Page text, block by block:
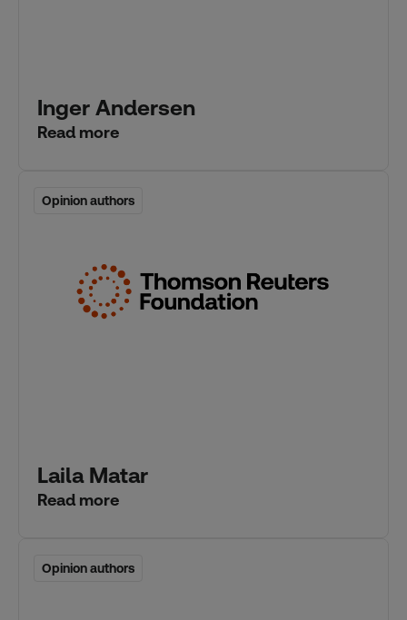
Inger Andersen
Read more
Opinion authors
Opinion authors
Laila Matar
Read more
Opinion authors
Opinion authors